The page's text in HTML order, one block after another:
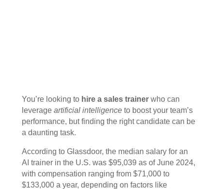
You’re looking to hire a sales trainerwho can
leverage artificial intelligenceto boost your team’s
performance, but finding the right candidate can be
a daunting task.
According to Glassdoor, the median salary for an
AI trainer in the U.S. was $95,039 as of June 2024,
with compensation ranging from $71,000 to
$133,000 a year, depending on factors like